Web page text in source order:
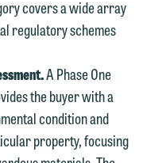
covers a wide array
regulatory schemes
A Phase One
the buyer with a
condition and
property, focusing